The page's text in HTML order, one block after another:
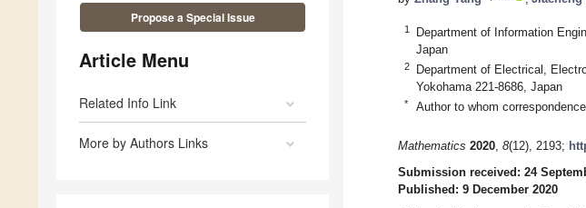
Propose a Special Issue
Article Menu
Related Info Link
More by Authors Links
1
Department of Information
Japan
2
Department of Electrical,
Yokohama 221-8686, Japan
* Author to whom
Mathematics 2020, 8(12), 2193;
Submission received: 24
Published: 9 December 2020